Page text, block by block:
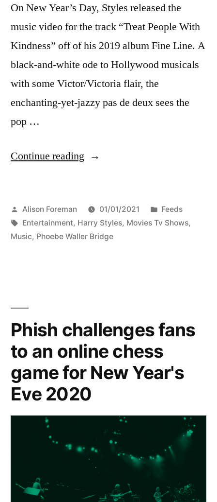
On New Year’s Day, Styles released the
music video for the track “Treat People With
Kindness” off of his 2019 album Fine Line. A
black-and-white ode to Hollywood musicals
with some Victor/Victoria flair, the
enchanting-yet-jazzy pas de deux sees the
pop …
Continue reading “Harry
with
Phoebe
music
video
the
2021
crave”
Posted
by
Alison Foreman 01/01/2021
Posted
in
Feeds
Tags:
Entertainment, Harry Styles, Movies Tv Shows,
Music, Phoebe Waller Bridge
Phish challenges fans
to an online chess
game for New Year's
Eve 2020